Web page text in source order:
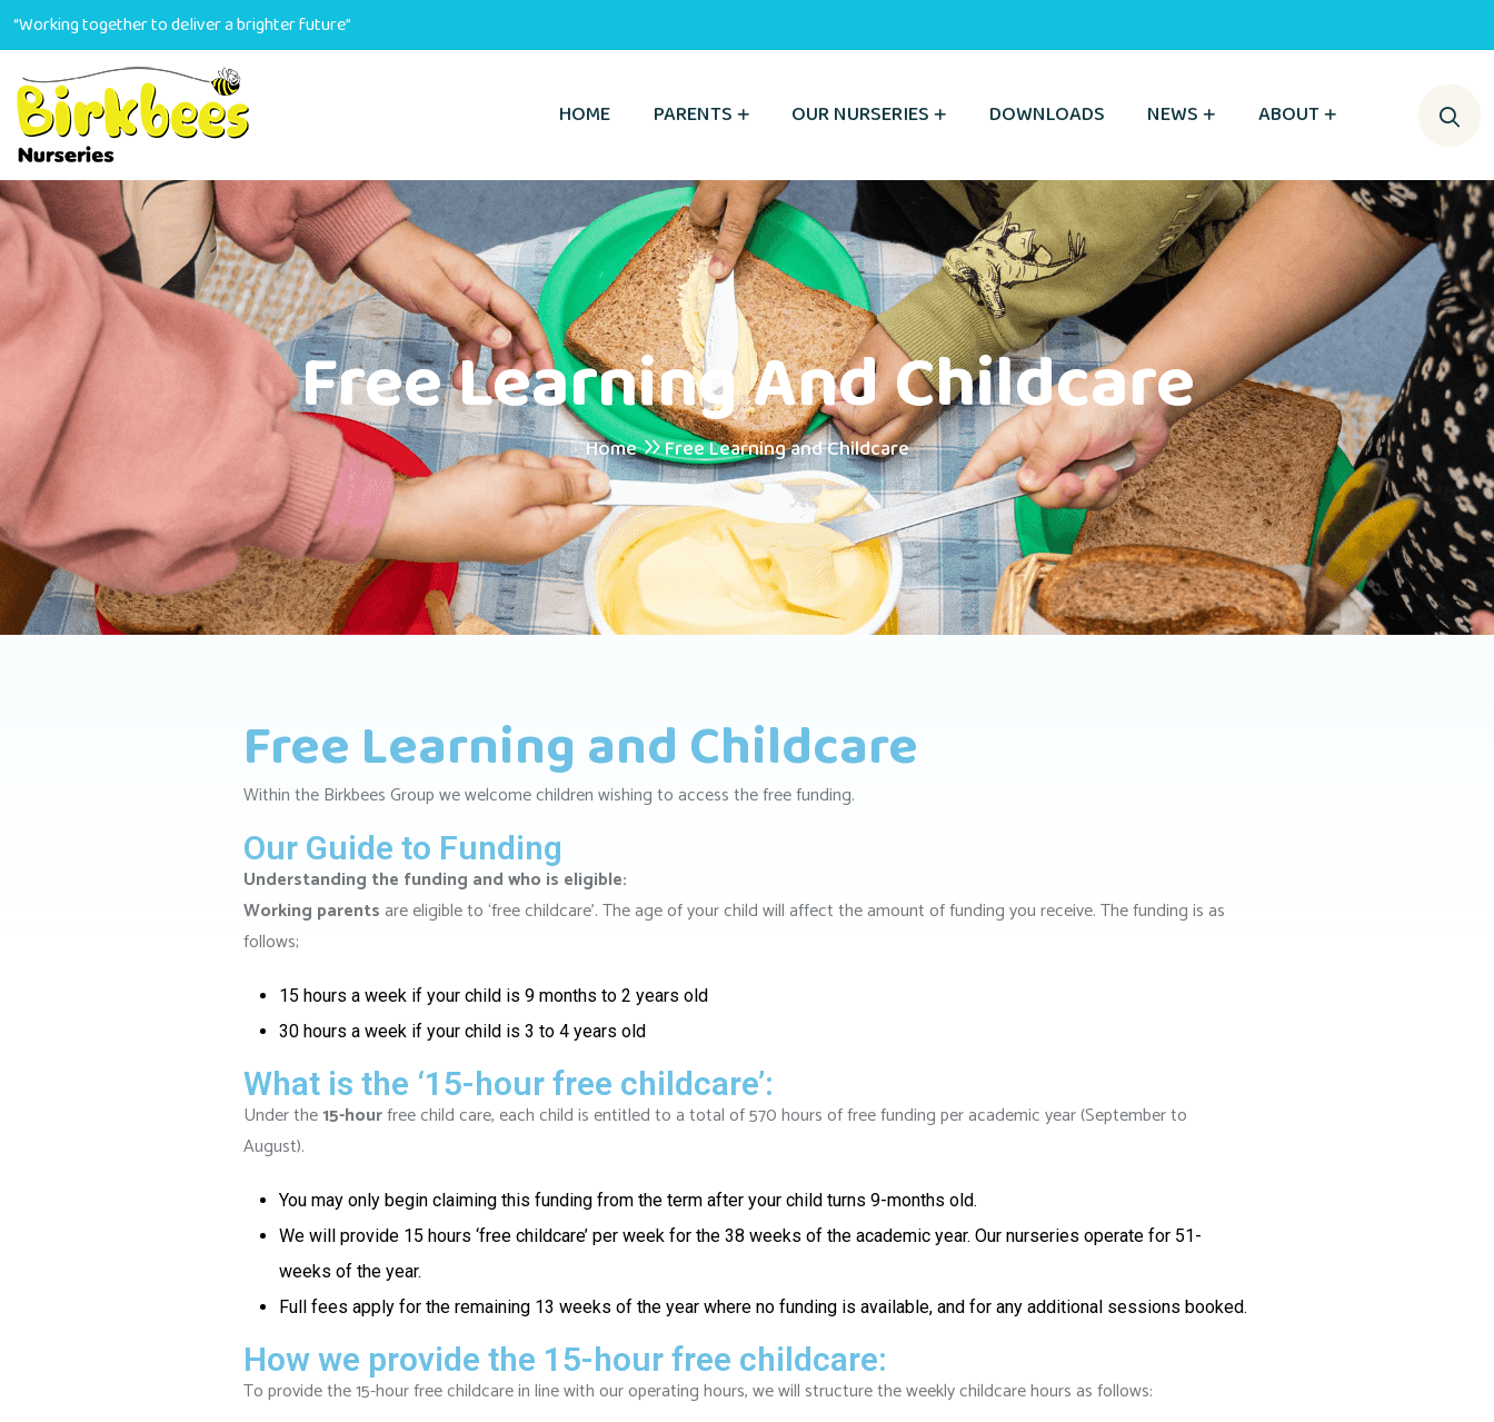
“Working together to deliver a brighter future”
HOME PARENTS OUR NURSERIES DOWNLOADS NEWS ABOUT
Free Learning And Childcare
Home Free Learning and Childcare
Free Learning and Childcare
Within the Birkbees Group we welcome children wishing to access the free funding.
Our Guide to Funding
Understanding the funding and who is eligible:
Working parentsare eligible to ‘free childcare’. The age of your child will affect the amount of funding you receive. The funding is as
follows;
15 hours a week if your child is 9 months to 2 years old
30 hours a week if your child is 3 to 4 years old
What is the ‘15-hour free childcare’:
Under the15-hourfree child care, each child is entitled to a total of 570 hours of free funding per academic year (September to
August).
You may only begin claiming this funding from the term after your child turns 9-months old.
We will provide 15 hours ‘free childcare’ per week for the 38 weeks of the academic year. Our nurseries operate for 51-
weeks of the year.
Full fees apply for the remaining 13 weeks of the year where no funding is available, and for any additional sessions booked.
How we provide the 15-hour free childcare:
To provide the 15-hour free childcare in line with our operating hours, we will structure the weekly childcare hours as follows: